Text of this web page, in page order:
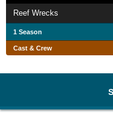
Reef Wrecks
1 Season
Cast & Crew